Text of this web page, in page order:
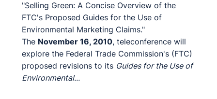
"Selling Green: A Concise Overview of the
FTC's Proposed Guides for the Use of
Environmental Marketing Claims."
The November 16, 2010, teleconference will
explore the Federal Trade Commission's (FTC)
proposed revisions to its Guides for the Use of
Environmental...